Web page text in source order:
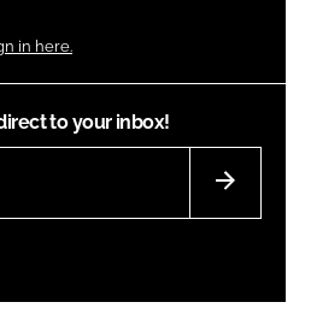
in here.
to your inbox!